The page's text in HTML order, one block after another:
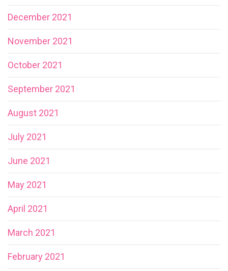
December 2021
November 2021
October 2021
September 2021
August 2021
July 2021
June 2021
May 2021
April 2021
March 2021
February 2021